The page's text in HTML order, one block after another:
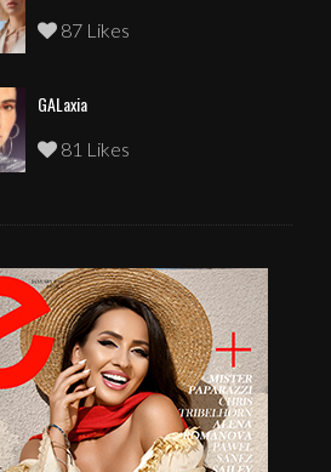
87 Likes
GALaxia
81 Likes